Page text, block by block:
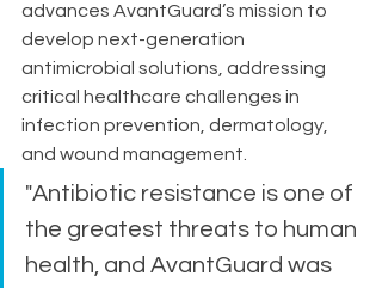
advances AvantGuard’s mission to
develop next-generation
antimicrobial solutions, addressing
critical healthcare challenges in
infection prevention, dermatology,
and wound management.
"Antibiotic resistance is one of
the greatest threats to human
health, and AvantGuard was